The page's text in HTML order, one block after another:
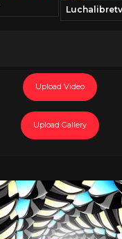
Upload Video
Upload Gallery